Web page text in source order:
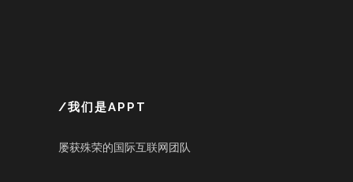
/我们是APPT
屡获殊荣的国际互联网团队